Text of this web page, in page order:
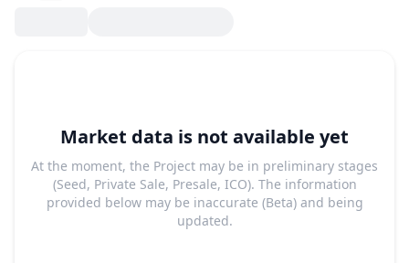
Market data is not available yet
At the moment, the Project may be in preliminary stages
(Seed, Private Sale, Presale, ICO). The information
provided below may be inaccurate (Beta) and being
updated.